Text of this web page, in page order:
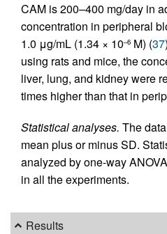
CAM is 200–400 mg/day in
concentration in peripheral
1.0 μg/mL (1.34 × 10–6 M) (37
using rats and mice, the
liver, lung, and kidney were
times higher than that in
Statistical analyses. The
mean plus or minus SD.
analyzed by one-way
in all the experiments.
Results